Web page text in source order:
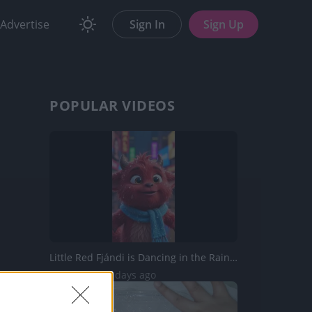
Advertise Sign In Sign Up
POPULAR VIDEOS
Little Red Fjándi is Dancing in the Rain in Times Square...
177 Views | 2 days ago